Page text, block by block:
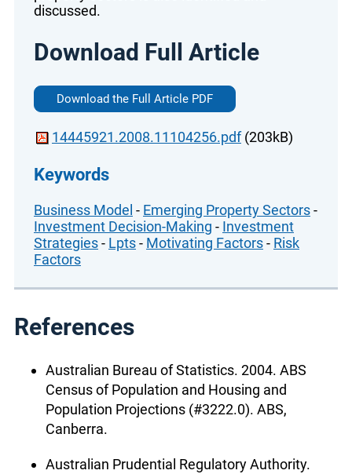
discussed.
Download Full Article
Download the Full Article PDF
14445921.2008.11104256.pdf(203kB)
Keywords
Business Model - Emerging Property Sectors-
Investment Decision-Making - Investment
Strategies- Lpts- Motivating Factors- Risk
Factors
References
Australian Bureau of Statistics. 2004. ABS
Census of Population and Housing and
Population Projections (#3222.0). ABS,
Canberra.
Australian Prudential Regulatory Authority.